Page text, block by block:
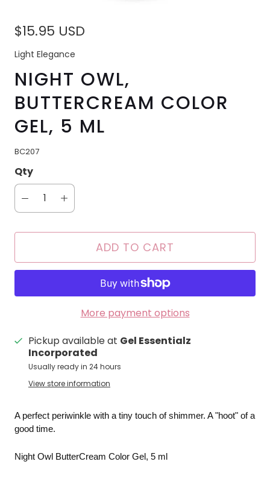
$15.95 USD
Light Elegance
NIGHT OWL,
BUTTERCREAM COLOR
GEL, 5 ML
BC207
Qty
ADD TO CART
More payment options
Pickup available at Gel Essentialz
Incorporated
Usually ready in 24 hours
View store information
A perfect periwinkle with a tiny touch of shimmer. A "hoot" of a
good time.
Night Owl ButterCream Color Gel, 5 ml